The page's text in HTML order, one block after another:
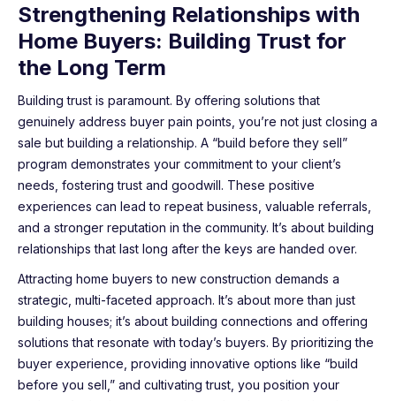
Strengthening Relationships with
Home Buyers: Building Trust for
the Long Term
Building trust is paramount. By offering solutions that
genuinely address buyer pain points, you’re not just closing a
sale but building a relationship. A “build before they sell”
program demonstrates your commitment to your client’s
needs, fostering trust and goodwill. These positive
experiences can lead to repeat business, valuable referrals,
and a stronger reputation in the community. It’s about building
relationships that last long after the keys are handed over.
Attracting home buyers to new construction demands a
strategic, multi-faceted approach. It’s about more than just
building houses; it’s about building connections and offering
solutions that resonate with today’s buyers. By prioritizing the
buyer experience, providing innovative options like “build
before you sell,” and cultivating trust, you position your